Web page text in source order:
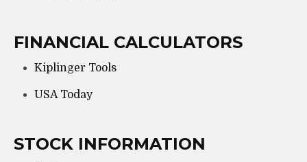
FINANCIAL CALCULATORS
Kiplinger Tools
USA Today
STOCK INFORMATION